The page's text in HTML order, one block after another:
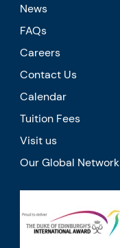
News
FAQs
Careers
Contact Us
Calendar
Tuition Fees
Visit us
Our Global Network